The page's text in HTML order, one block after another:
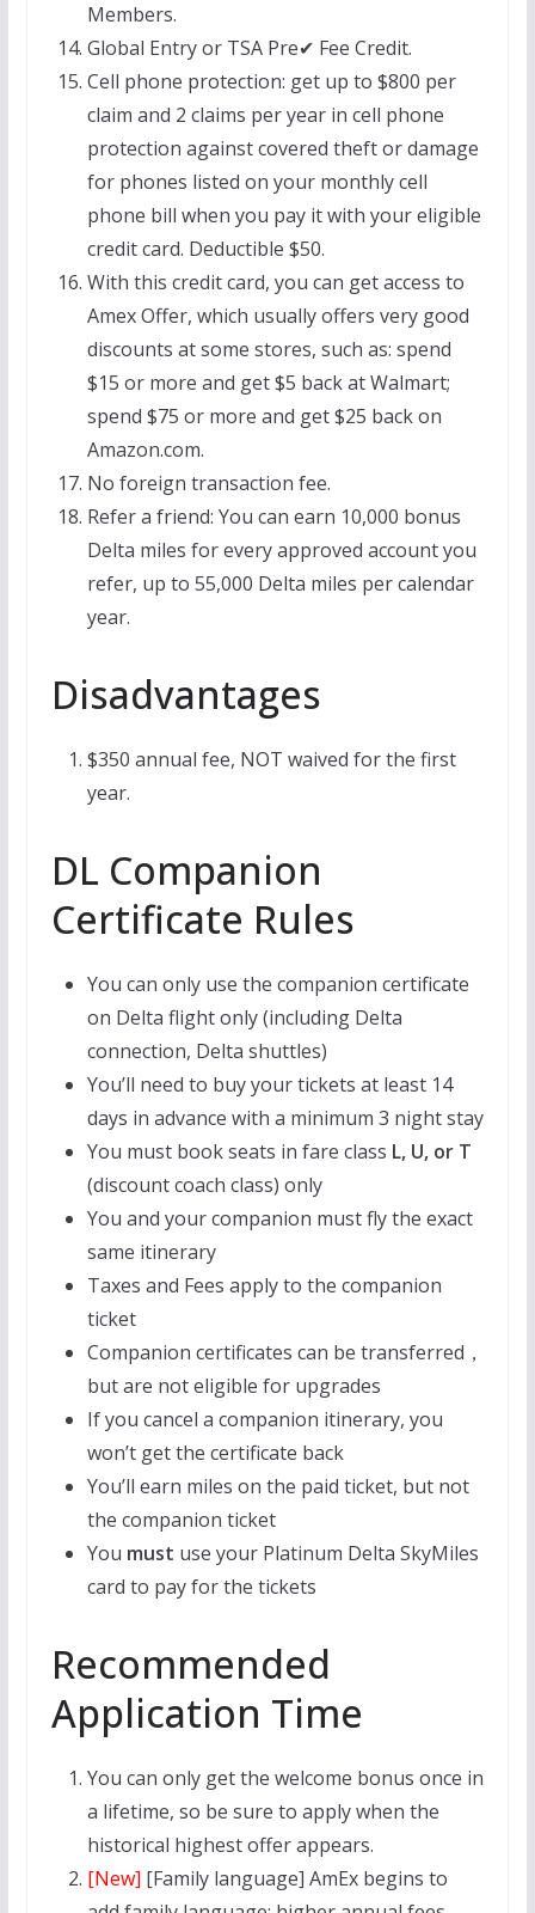
Members.
Global Entry or TSA Pre✔ Fee Credit.
Cell phone protection: get up to $800 per
claim and 2 claims per year in cell phone
protection against covered theft or damage
for phones listed on your monthly cell
phone bill when you pay it with your eligible
credit card. Deductible $50.
With this credit card, you can get access to
Amex Offer, which usually offers very good
discounts at some stores, such as: spend
$15 or more and get $5 back at Walmart;
spend $75 or more and get $25 back on
Amazon.com.
No foreign transaction fee.
Refer a friend: You can earn 10,000 bonus
Delta miles for every approved account you
refer, up to 55,000 Delta miles per calendar
year.
Disadvantages
$350 annual fee, NOT waived for the first
year.
DL Companion
Certificate Rules
You can only use the companion certificate
on Delta flight only (including Delta
connection, Delta shuttles)
You’ll need to buy your tickets at least 14
days in advance with a minimum 3 night stay
You must book seats in fare class L, U, or T
(discount coach class) only
You and your companion must fly the exact
same itinerary
Taxes and Fees apply to the companion
ticket
Companion certificates can be transferred，
but are not eligible for upgrades
If you cancel a companion itinerary, you
won’t get the certificate back
You’ll earn miles on the paid ticket, but not
the companion ticket
You must use your Platinum Delta SkyMiles
card to pay for the tickets
Recommended
Application Time
You can only get the welcome bonus once in
a lifetime, so be sure to apply when the
historical highest offer appears.
[New] [Family language] AmEx begins to